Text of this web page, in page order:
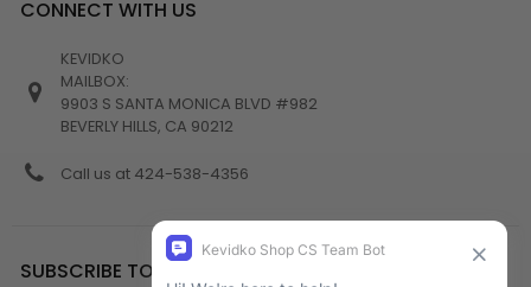
CONNECT WITH US
KEVIDKO
MAILBOX:
9903 S SANTA MONICA BLVD #982
BEVERLY HILLS, CA 90212
Call us at 424-538-4356
SUBSCRIBE TO NEWSLETTER